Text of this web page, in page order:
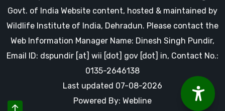
Govt. of India Website content, hosted & maintained by
Wildlife Institute of India, Dehradun. Please contact the
Web Information Manager Name: Dinesh Singh Pundir,
Email ID: dspundir [at] wii [dot] gov [dot] in, Contact No.:
0135-2646138
Last updated 07-08-2026
Powered By: Webline